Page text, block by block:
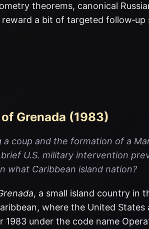
theorems, canonical
a bit of targeted follow‑up
Grenada (1983)
a coup and the formation of a
U.S. military intervention
what Caribbean island nation?
, a small island country in
where the United States
1983 under the code name